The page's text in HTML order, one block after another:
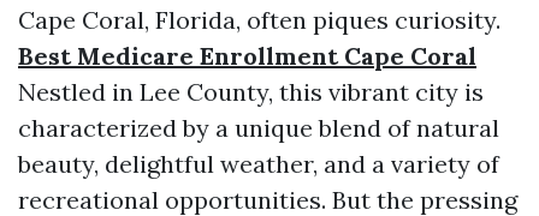
Cape Coral, Florida, often piques curiosity.
Best Medicare Enrollment Cape Coral
Nestled in Lee County, this vibrant city is
characterized by a unique blend of natural
beauty, delightful weather, and a variety of
recreational opportunities. But the pressing